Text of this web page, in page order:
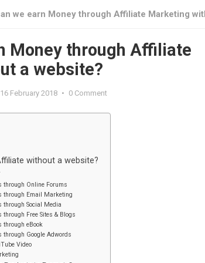
we earn Money through Affiliate Marketing without a
Money through Affiliate
a website?
16 February 2018 • 0 Comment
without a website?
through Online Forums
through Email Marketing
through Social Media
through Free Sites & Blogs
through eBook
through Google Adwords
Video